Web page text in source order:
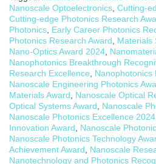
Nanoscale Optoelectronics, Cutting-
Cutting-edge Photonics Research
Photonics, Early Career Photonics
Photonics Research Award, Materials
Nano-Optics Award 2024,
Nanophotonics Breakthrough
Research Excellence, Nanophotonics
Nanoscale Engineering Photonics
Materials Award, Nanoscale Optical
Optical Systems Award, Nanoscale
Nanoscale Photonics Excellence 2024
Innovation Award, Nanoscale
Nanoscale Photonics Technology
Achievement Award, Nanoscale
Nanotechnology and Photonics